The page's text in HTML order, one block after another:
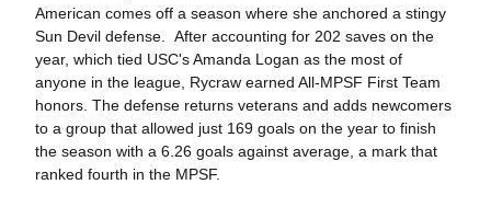
American comes off a season where she anchored a stingy
Sun Devil defense. After accounting for 202 saves on the
year, which tied USC's Amanda Logan as the most of
anyone in the league, Rycraw earned All-MPSF First Team
honors. The defense returns veterans and adds newcomers
to a group that allowed just 169 goals on the year to finish
the season with a 6.26 goals against average, a mark that
ranked fourth in the MPSF.